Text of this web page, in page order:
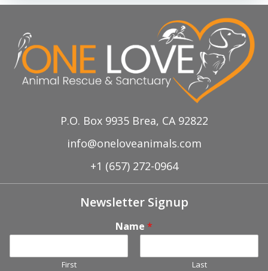
P.O. Box 9935 Brea, CA 92822
info@oneloveanimals.com
+1 (657) 272-0964
Newsletter Signup
Name *
First Last